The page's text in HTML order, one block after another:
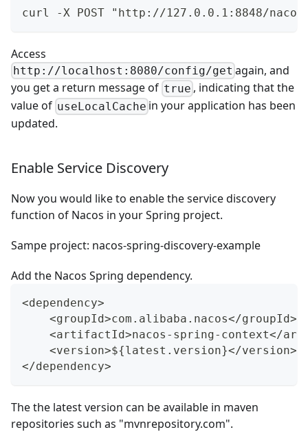
curl -X POST "http://127.0.0.1:8848/nacos/
Access
http://localhost:8080/config/get again, and
you get a return message of true , indicating that the
value of useLocalCache in your application has been
updated.
Enable Service Discovery
Now you would like to enable the service discovery
function of Nacos in your Spring project.
Sampe project: nacos-spring-discovery-example
Add the Nacos Spring dependency.
<dependency>
    <groupId>com.alibaba.nacos</groupId>
<artifactId>nacos-spring-context</
    <version>${latest.version}</version>
</dependency>
The the latest version can be available in maven
repositories such as "mvnrepository.com".